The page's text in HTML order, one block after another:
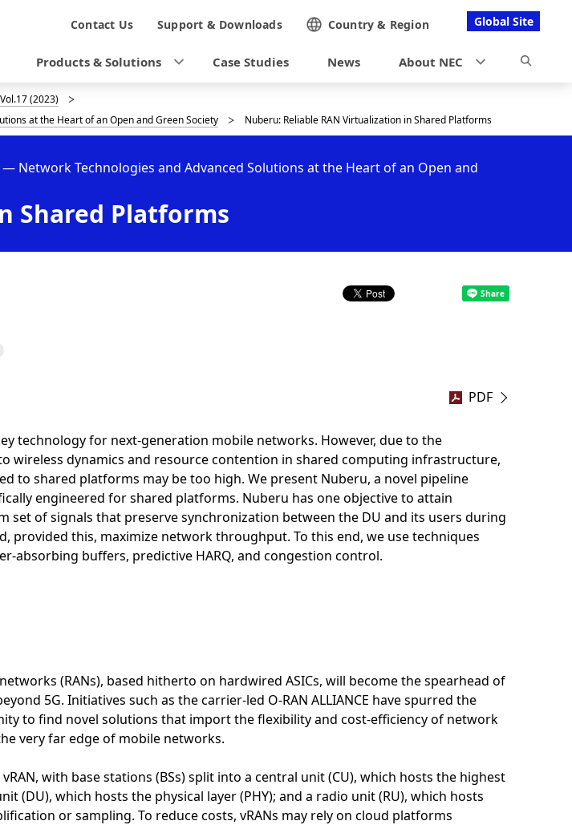
Global Site
v
i
a
t
i
o
Contact Us Support & Downloads Country & Region
Products & Solutions Case Studies News About NEC
Vol.17 (2023)
at the Heart of an Open and Green Society
Nuberu: Reliable RAN Virtualization in Shared Platforms
Shared Platforms
Network Technologies and Advanced Solutions at the Heart of an Open and
PDF
technology for next-generation mobile networks. However, due to the
wireless dynamics and resource contention in shared computing infrastructure,
to shared platforms may be too high. We present Nuberu, a novel pipeline
engineered for shared platforms. Nuberu has one objective to attain
set of signals that preserve synchronization between the DU and its users during
provided this, maximize network throughput. To this end, we use techniques
absorbing buffers, predictive HARQ, and congestion control.
(RANs), based hitherto on hardwired ASICs, will become the spearhead of
5G. Initiatives such as the carrier-led O-RAN ALLIANCE have spurred the
to find novel solutions that import the flexibility and cost-efficiency of network
very far edge of mobile networks.
with base stations (BSs) split into a central unit (CU), which hosts the highest
(DU), which hosts the physical layer (PHY); and a radio unit (RU), which hosts
or sampling. To reduce costs, vRANs may rely on cloud platforms